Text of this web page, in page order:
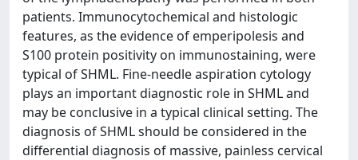
patients. Immunocytochemical and histologic
features, as the evidence of emperipolesis and
S100 protein positivity on immunostaining, were
typical of SHML. Fine-needle aspiration cytology
plays an important diagnostic role in SHML and
may be conclusive in a typical clinical setting. The
diagnosis of SHML should be considered in the
differential diagnosis of massive, painless cervical